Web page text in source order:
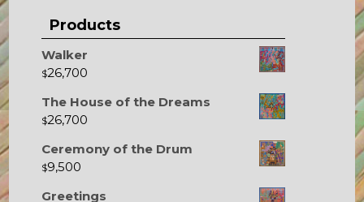
Products
Walker
$26,700
The House of the Dreams
$26,700
Ceremony of the Drum
$9,500
Greetings